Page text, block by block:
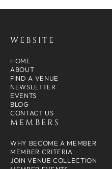
WEBSITE
HOME
ABOUT
FIND A VENUE
NEWSLETTER
EVENTS
BLOG
CONTACT US
MEMBERS
WHY BECOME A MEMBER
MEMBER CRITERIA
JOIN VENUE COLLECTION